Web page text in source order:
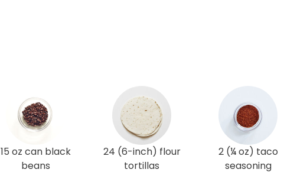
15 oz can black
beans
24 (6-inch) flour
tortillas
2 (¼ oz) taco
seasoning